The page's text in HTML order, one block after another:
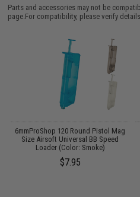
Parts and accessories may not be
page.For compatibility, please verify
6mmProShop 120 Round Pistol Mag
Size Airsoft Universal BB Speed
Loader (Color: Smoke)
$7.95